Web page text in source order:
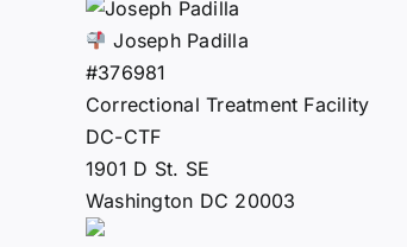
Joseph Padilla
#376981
Correctional Treatment Facility
DC-CTF
1901 D St. SE
Washington DC 20003